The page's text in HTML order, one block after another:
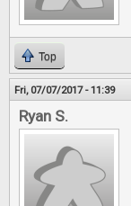
Top
Fri, 07/07/2017 - 11:39
Ryan S.